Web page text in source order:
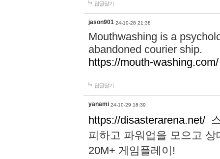
답글달기
jason901 24-10-28 21:38
Mouthwashing is a
abandoned courier ship.
https://mouth-washing.com/
답글달기
yanami 24-10-29 18:39
https://disasterarena.net/
피하고 파워업을 모으고
20M+ 게임플레이!